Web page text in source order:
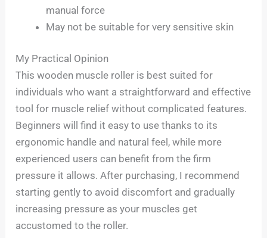
manual force
May not be suitable for very sensitive skin
My Practical Opinion
This wooden muscle roller is best suited for
individuals who want a straightforward and effective
tool for muscle relief without complicated features.
Beginners will find it easy to use thanks to its
ergonomic handle and natural feel, while more
experienced users can benefit from the firm
pressure it allows. After purchasing, I recommend
starting gently to avoid discomfort and gradually
increasing pressure as your muscles get
accustomed to the roller.